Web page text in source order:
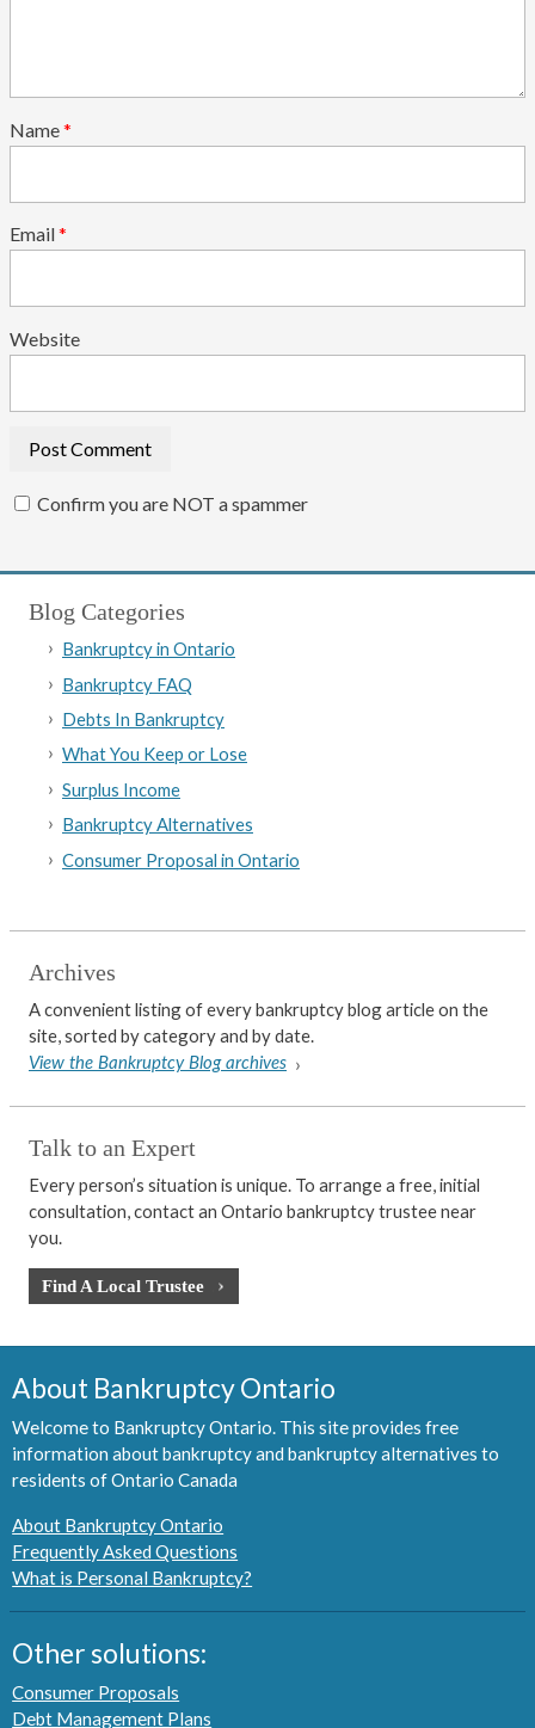
Name*
Email*
Website
Confirm you are NOT a spammer
Blog Categories
Bankruptcy in Ontario
Bankruptcy FAQ
Debts In Bankruptcy
What You Keep or Lose
Surplus Income
Bankruptcy Alternatives
Consumer Proposal in Ontario
Archives
A convenient listing of every bankruptcy blog article on the
site, sorted by category and by date.
View the Bankruptcy Blog archives
Talk to an Expert
Every person’s situation is unique. To arrange a free, initial
consultation, contact an Ontario bankruptcy trustee near
you.
Find A Local Trustee
About Bankruptcy Ontario
Welcome to Bankruptcy Ontario. This site provides free
information about bankruptcy and bankruptcy alternatives to
residents of Ontario Canada
About Bankruptcy Ontario
Frequently Asked Questions
What is Personal Bankruptcy?
Other solutions:
Consumer Proposals
Debt Management Plans